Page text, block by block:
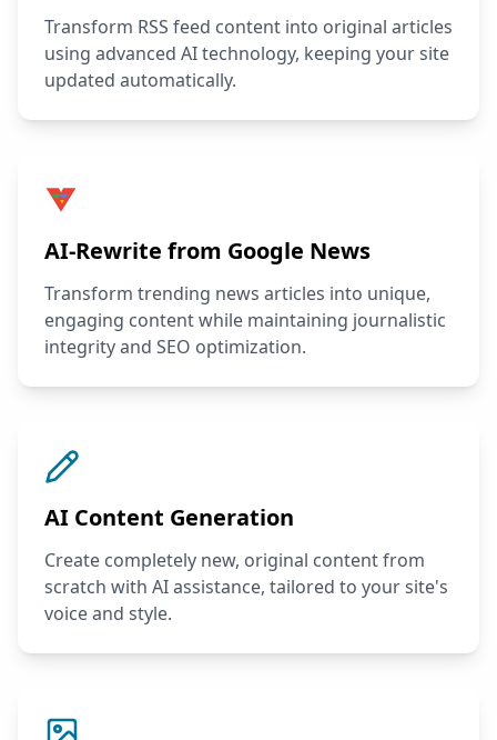
Transform RSS feed content into original articles
using advanced AI technology, keeping your site
updated automatically.
AI-Rewrite from Google News
Transform trending news articles into unique,
engaging content while maintaining journalistic
integrity and SEO optimization.
AI Content Generation
Create completely new, original content from
scratch with AI assistance, tailored to your site's
voice and style.